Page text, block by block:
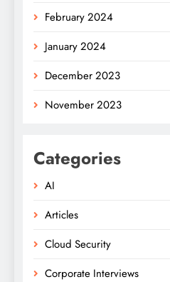
February 2024
January 2024
December 2023
November 2023
Categories
AI
Articles
Cloud Security
Corporate Interviews